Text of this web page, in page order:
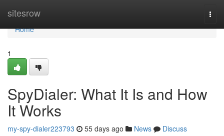
sitesrow
Home
Home
1
SpyDialer: What It Is and How
It Works
my-spy-dialer223793 55 days ago News
Discuss